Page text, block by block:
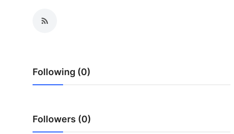
How To
Support Number
Following (0)
Followers (0)